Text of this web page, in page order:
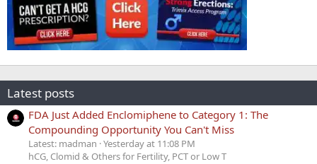
Latest posts
FDA Just Added Enclomiphene to Category 1: The
Compounding Opportunity You Can't Miss
Latest: madman Yesterday at 11:08 PM
hCG, Clomid & Others for Fertility, PCT or Low T